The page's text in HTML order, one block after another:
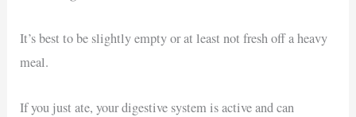
It’s best to be slightly empty or at least not fresh off a heavy
meal.
If you just ate, your digestive system is active and can